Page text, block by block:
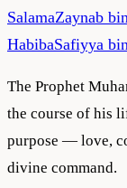
SalamaZaynab
HabibaSafiyya
The Prophet
the course of his
purpose — love,
divine command.